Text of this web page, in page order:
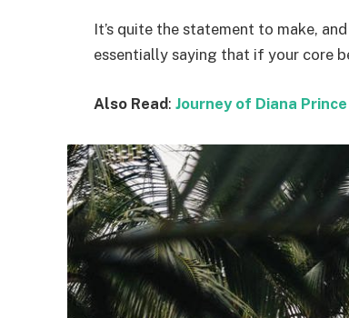
It’s quite the statement to make,
essentially saying that if your core
Also Read: Journey of Diana